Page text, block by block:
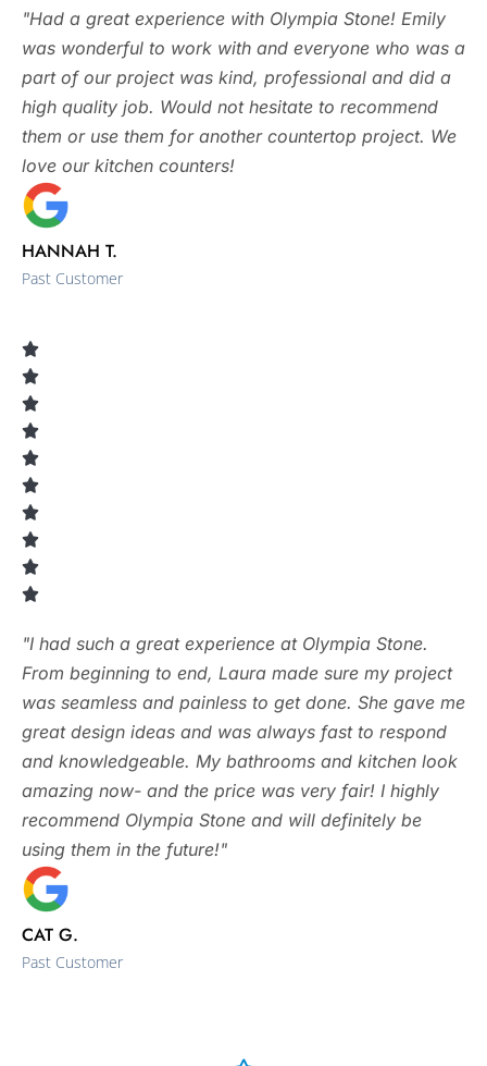
"Had a great experience with Olympia Stone! Emily
was wonderful to work with and everyone who was a
part of our project was kind, professional and did a
high quality job. Would not hesitate to recommend
them or use them for another countertop project. We
love our kitchen counters!
HANNAH T.
Past Customer
"I had such a great experience at Olympia Stone.
From beginning to end, Laura made sure my project
was seamless and painless to get done. She gave me
great design ideas and was always fast to respond
and knowledgeable. My bathrooms and kitchen look
amazing now- and the price was very fair! I highly
recommend Olympia Stone and will definitely be
using them in the future!"
CAT G.
Past Customer